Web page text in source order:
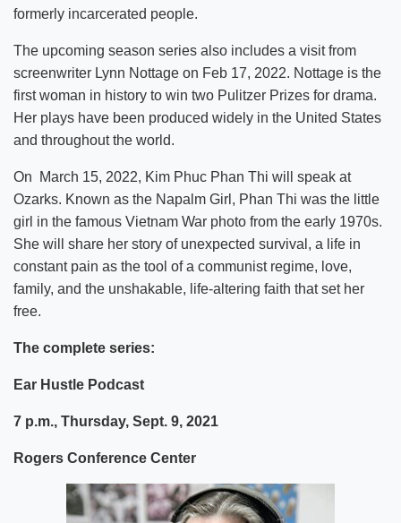
formerly incarcerated people.
The upcoming season series also includes a visit from
screenwriter Lynn Nottage on Feb 17, 2022. Nottage is the
first woman in history to win two Pulitzer Prizes for drama.
Her plays have been produced widely in the United States
and throughout the world.
On March 15, 2022, Kim Phuc Phan Thi will speak at
Ozarks. Known as the Napalm Girl, Phan Thi was the little
girl in the famous Vietnam War photo from the early 1970s.
She will share her story of unexpected survival, a life in
constant pain as the tool of a communist regime, love,
family, and the unshakable, life-altering faith that set her
free.
The complete series:
Ear Hustle Podcast
7 p.m., Thursday, Sept. 9, 2021
Rogers Conference Center